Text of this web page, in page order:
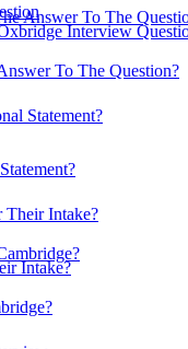
Answer To The
Statement?
Intake?
Interview
To The Question?
Intake?